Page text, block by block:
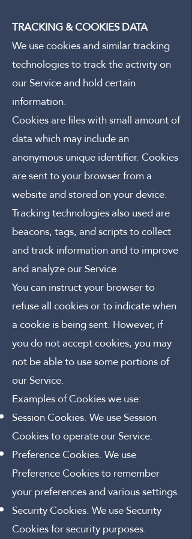
TRACKING & COOKIES DATA
We use cookies and similar tracking
technologies to track the activity on
our Service and hold certain
information.
Cookies are files with small amount of
data which may include an
anonymous unique identifier. Cookies
are sent to your browser from a
website and stored on your device.
Tracking technologies also used are
beacons, tags, and scripts to collect
and track information and to improve
and analyze our Service.
You can instruct your browser to
refuse all cookies or to indicate when
a cookie is being sent. However, if
you do not accept cookies, you may
not be able to use some portions of
our Service.
Examples of Cookies we use:
Session Cookies. We use Session
Cookies to operate our Service.
Preference Cookies. We use
Preference Cookies to remember
your preferences and various settings.
Security Cookies. We use Security
Cookies for security purposes.